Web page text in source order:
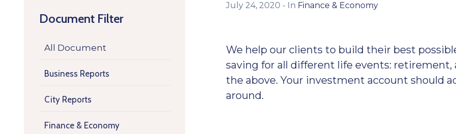
Document Filter
All Document
Business Reports
City Reports
Finance & Economy
July 24, 2020 - In Finance & Economy
We help our clients to build their best
saving for all different life events: retirement,
the above. Your investment account should
around.